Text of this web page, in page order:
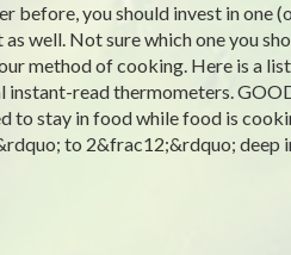
before, you should invest in one
well. Not sure which one you
method of cooking. Here is a
read thermometers.
to stay in food while food is
to 2&frac12;&rdquo; deep